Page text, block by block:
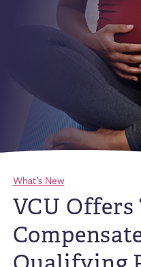
What’s New
VCU Offers